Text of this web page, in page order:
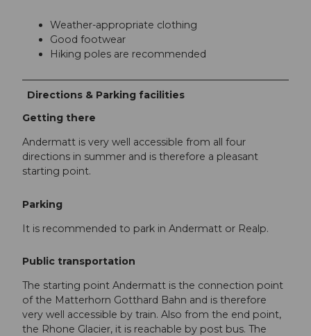
Weather-appropriate clothing
Good footwear
Hiking poles are recommended
Directions & Parking facilities
Getting there
Andermatt is very well accessible from all four
directions in summer and is therefore a pleasant
starting point.
Parking
It is recommended to park in Andermatt or Realp.
Public transportation
The starting point Andermatt is the connection point
of the Matterhorn Gotthard Bahn and is therefore
very well accessible by train. Also from the end point,
the Rhone Glacier, it is reachable by post bus. The